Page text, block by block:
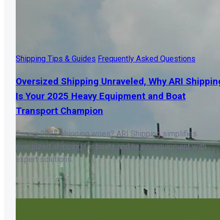
Shipping Tips & Guides Frequently Asked Questions
Oversized Shipping Unraveled, Why ARI
Is Your 2025 Heavy Equipment and Boat
Transport Champion
Facing 2025 shipping woes? ARI Shipping simplifies
oversized shipping for boats and heavy equipment with
expert solutions.
Mar 19, 2025